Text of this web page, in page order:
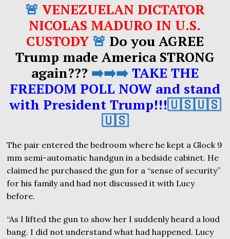
🚨 VENEZUELAN DICTATOR
NICOLAS MADURO IN U.S.
CUSTODY🚨 Do you AGREE
Trump made America STRONG
again??? ➡️➡️➡️ TAKE THE
FREEDOM POLL NOW and stand
with President Trump!!!🇺🇸🇺🇸
🇺🇸
The pair entered the bedroom where he kept a Glock 9
mm semi-automatic handgun in a bedside cabinet. He
claimed he purchased the gun for a “sense of security”
for his family and had not discussed it with Lucy
before.
“As I lifted the gun to show her I suddenly heard a loud
bang. I did not understand what had happened. Lucy